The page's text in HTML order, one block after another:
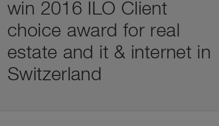
win 2016 ILO Client
choice award for real
estate and it & internet in
Switzerland